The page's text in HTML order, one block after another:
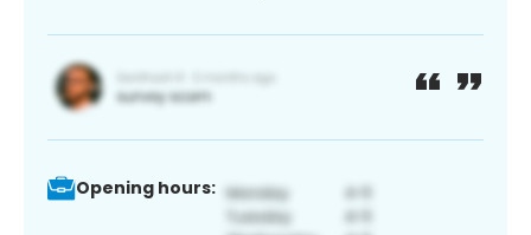
Opening hours: